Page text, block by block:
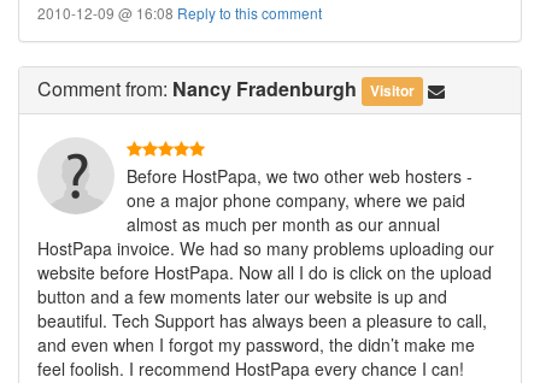
2010-12-09 @ 16:08 Reply to this comment
Commentfrom: Nancy Fradenburgh Visitor
Before HostPapa, we two other web hosters -
one a major phone company, where we paid
almost as much per month as our annual
HostPapa invoice. We had so many problems uploading our
website before HostPapa. Now all I do is click on the upload
button and a few moments later our website is up and
beautiful. Tech Support has always been a pleasure to call,
and even when I forgot my password, the didn’t make me
feel foolish. I recommend HostPapa every chance I can!